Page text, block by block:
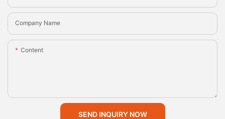
Company Name
Content
SEND INQUIRY NOW